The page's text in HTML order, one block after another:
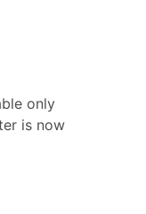
only
is now